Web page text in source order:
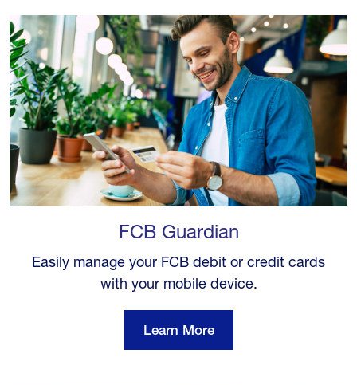
FCB Guardian
Easily manage your FCB debit or credit cards
with your mobile device.
Learn More